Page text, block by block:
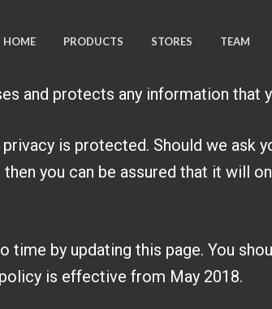
HOME PRODUCTS STORES TEAM
and protects any information that
is protected. Should we ask
you can be assured that it will
time by updating this page. You
is effective from May 2018.